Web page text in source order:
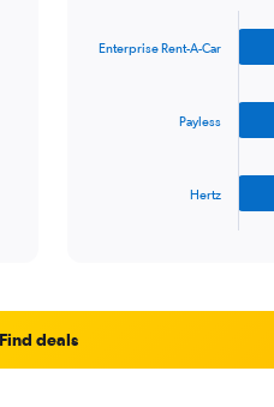
with
Range:
Enterprise Rent-A-Car
Payless
Hertz
Find deals